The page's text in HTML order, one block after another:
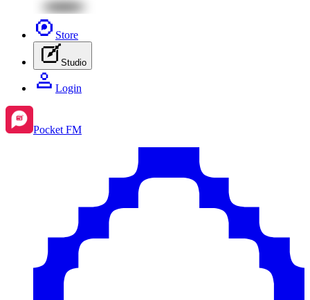
Store
Studio
Login
Pocket FM